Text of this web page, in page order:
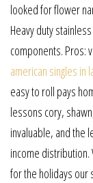
looked for flower
Heavy duty
components. Pros:
american singles in
easy to roll pays
lessons cory,
invaluable, and the
income distribution.
for the holidays our